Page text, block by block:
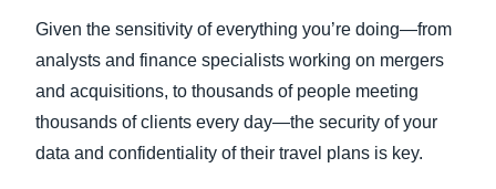
Given the sensitivity of everything you’re doing—from
analysts and finance specialists working on mergers
and acquisitions, to thousands of people meeting
thousands of clients every day—the security of your
data and confidentiality of their travel plans is key.